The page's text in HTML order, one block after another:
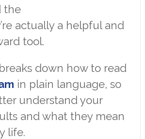
the
actually a helpful and
tool.
down how to read
in plain language, so
understand your
and what they mean
life.